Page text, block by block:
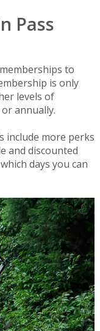
Pass
to
is only
levels of
annually.
include more perks
and discounted
days you can